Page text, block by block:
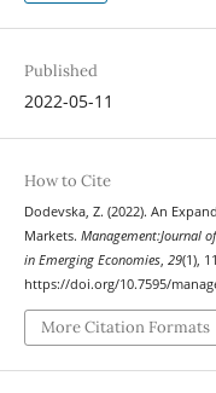
Published
2022-05-11
How to Cite
Dodevska, Z. (2022). An
Markets. Management:Journal
in Emerging Economies, 29(1),
https://doi.org/10.7595/
More Citation Formats